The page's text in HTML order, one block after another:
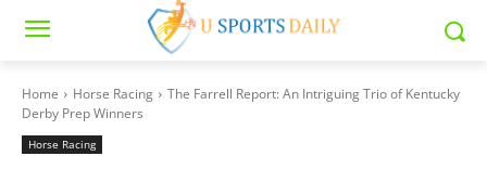
Home Horse Racing
The Farrell Report: An Intriguing Trio of Kentucky
Derby Prep Winners
Horse Racing